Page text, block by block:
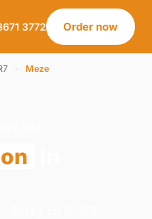
3772 Order now
Meze